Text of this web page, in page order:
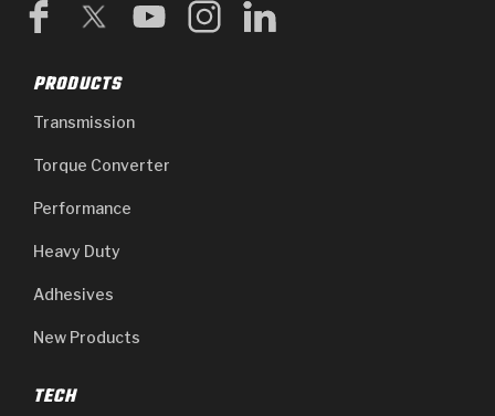
PRODUCTS
Transmission
Torque Converter
Performance
Heavy Duty
Adhesives
New Products
TECH